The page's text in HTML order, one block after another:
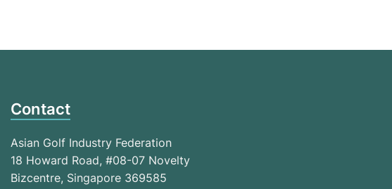
Contact
Asian Golf Industry Federation
18 Howard Road, #08-07 Novelty
Bizcentre, Singapore 369585